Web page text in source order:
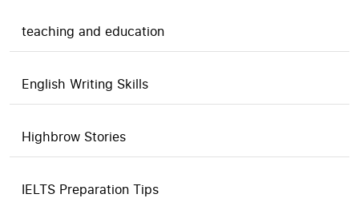
teaching and education
English Writing Skills
Highbrow Stories
IELTS Preparation Tips